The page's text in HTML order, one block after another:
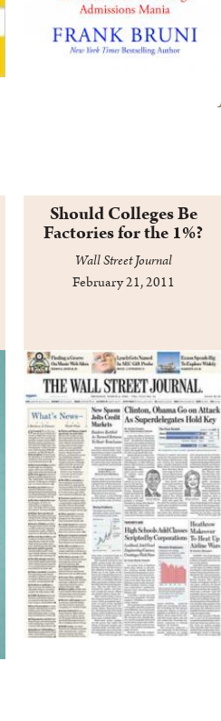
Should Colleges Be
Factories for the 1%?
Wall Street Journal
February 21, 2011